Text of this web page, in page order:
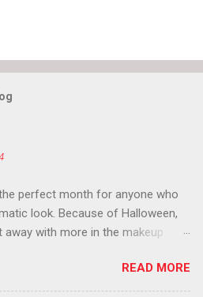
perfect month for anyone who
look. Because of Halloween,
away with more in the makeup
try false eyelashes? Go for it. You
your eyebrows? Do it. Color
READ MORE